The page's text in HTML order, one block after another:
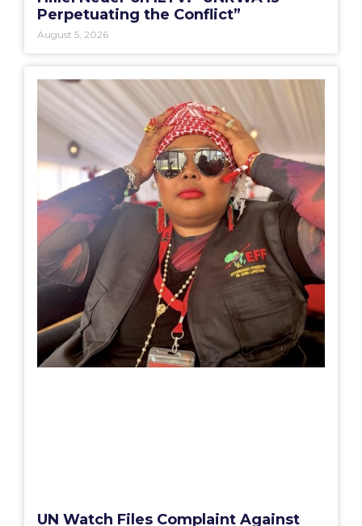
Perpetuating the Conflict”
August 5, 2026
UN Watch Files Complaint Against